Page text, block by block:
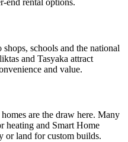
end rental options.
schools and the national
and Tasyaka attract
and value.
are the draw here. Many
heating and Smart Home
or land for custom builds.